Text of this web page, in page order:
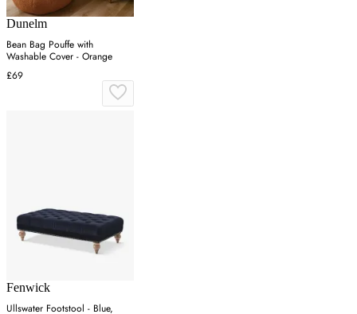
Dunelm
Bean Bag Pouffe with
Washable Cover - Orange
£69
Fenwick
Ullswater Footstool - Blue,